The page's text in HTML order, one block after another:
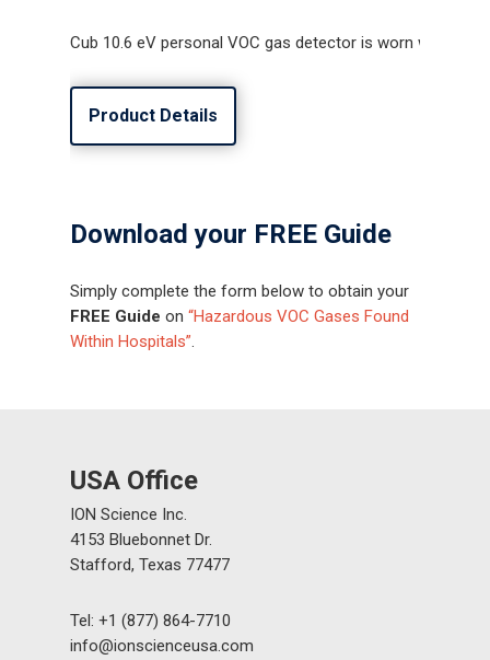
Cub 10.6 eV personal VOC gas detector is worn within
Product Details
Download your FREE Guide
Simply complete the form below to obtain your
FREE Guide on“Hazardous VOC Gases Found
Within Hospitals”.
USA Office
ION Science Inc.
4153 Bluebonnet Dr.
Stafford, Texas 77477
Tel: +1 (877) 864-7710
info@ionscienceusa.com